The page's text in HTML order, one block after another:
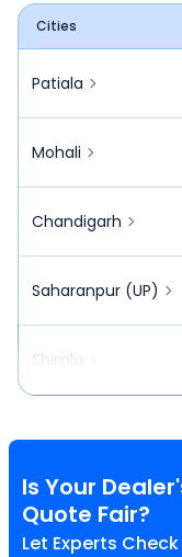
Cities
Patiala
Mohali
Chandigarh
Saharanpur (UP)
Shimla
Is Your
Quote Fair?
Let Experts